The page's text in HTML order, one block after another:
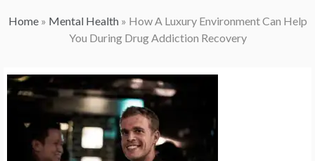
Home» Mental Health» How A Luxury Environment Can Help
You During Drug Addiction Recovery